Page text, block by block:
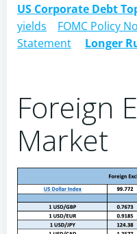
US Corporate Debt
yields
FOMC Policy
Statement
Longer
Foreign
Market